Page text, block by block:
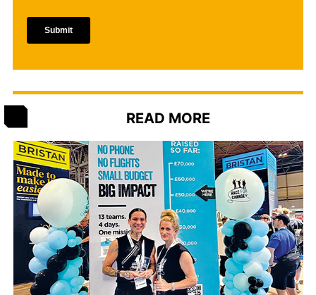
READ MORE